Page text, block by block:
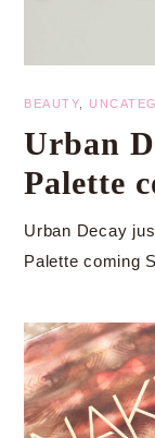
BEAUTY
Urban
Palette
Urban Decay
Palette coming